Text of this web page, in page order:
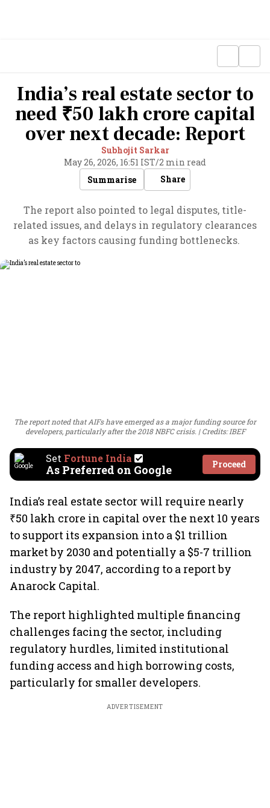
India’s real estate sector to
need ₹50 lakh crore capital
over next decade: Report
Subhojit Sarkar
May 26, 2026, 16:51 IST/2 min read
Summarise
Share
The report also pointed to legal disputes, title-
related issues, and delays in regulatory clearances
as key factors causing funding bottlenecks.
The report noted that AIFs have emerged as a major funding source for
developers, particularly after the 2018 NBFC crisis.
Credits: IBEF
Set Fortune India
As Preferred on Google Proceed
India’s real estate sector will require nearly
₹50 lakh crore in capital over the next 10 years
to support its expansion into a $1 trillion
market by 2030 and potentially a $5-7 trillion
industry by 2047, according to a report by
Anarock Capital.
The report highlighted multiple financing
challenges facing the sector, including
regulatory hurdles, limited institutional
funding access and high borrowing costs,
particularly for smaller developers.
ADVERTISEMENT